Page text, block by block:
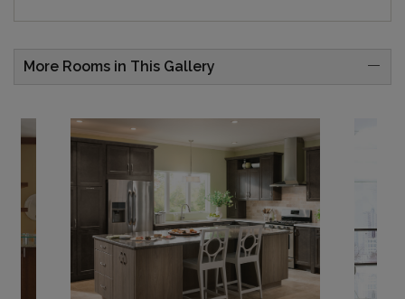
More Rooms in This Gallery